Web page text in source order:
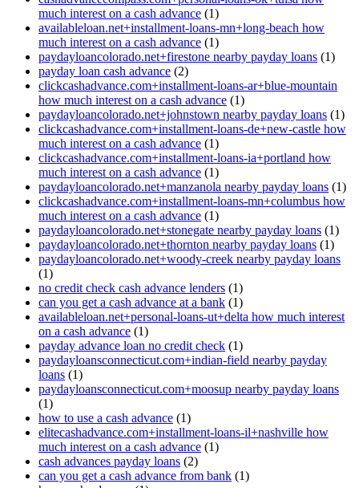
much interest on a cash advance (1)
availableloan.net+installment-loans-mn+long-beach how
much interest on a cash advance (1)
paydayloancolorado.net+firestone nearby payday loans (1)
payday loan cash advance (2)
clickcashadvance.com+installment-loans-ar+blue-mountain
how much interest on a cash advance (1)
paydayloancolorado.net+johnstown nearby payday loans (1)
clickcashadvance.com+installment-loans-de+new-castle how
much interest on a cash advance (1)
clickcashadvance.com+installment-loans-ia+portland how
much interest on a cash advance (1)
paydayloancolorado.net+manzanola nearby payday loans (1)
clickcashadvance.com+installment-loans-mn+columbus how
much interest on a cash advance (1)
paydayloancolorado.net+stonegate nearby payday loans (1)
paydayloancolorado.net+thornton nearby payday loans (1)
paydayloancolorado.net+woody-creek nearby payday loans
(1)
no credit check cash advance lenders (1)
can you get a cash advance at a bank (1)
availableloan.net+personal-loans-ut+delta how much interest
on a cash advance (1)
payday advance loan no credit check (1)
paydayloansconnecticut.com+indian-field nearby payday
loans (1)
paydayloansconnecticut.com+moosup nearby payday loans
(1)
how to use a cash advance (1)
elitecashadvance.com+installment-loans-il+nashville how
much interest on a cash advance (1)
cash advances payday loans (2)
can you get a cash advance from bank (1)